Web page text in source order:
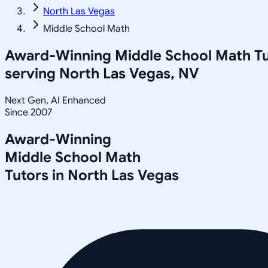
North Las Vegas
Middle School Math
Award-Winning Middle School Math
serving North Las Vegas, NV
Next Gen, AI Enhanced
Since 2007
Award-Winning
Middle School Math
Tutors in North Las Vegas